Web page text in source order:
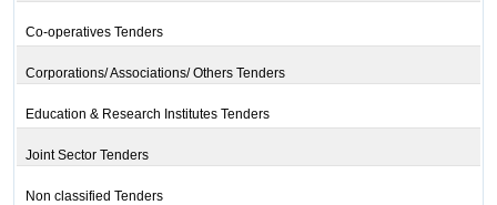
Co-operatives Tenders
Corporations/ Associations/ Others Tenders
Education & Research Institutes Tenders
Joint Sector Tenders
Non classified Tenders